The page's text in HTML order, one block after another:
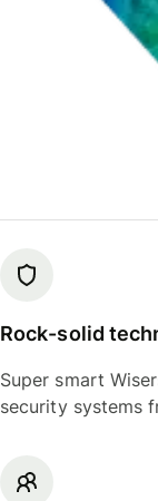
Rock-solid
Super smart
security systems